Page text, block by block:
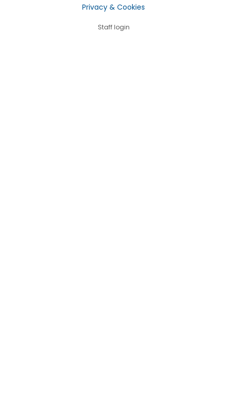
Privacy & Cookies
Staff login